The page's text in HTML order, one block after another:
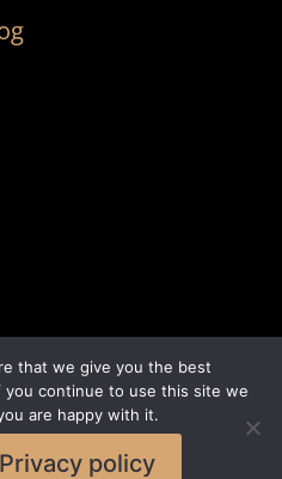
that we give you the best
continue to use this site we
are happy with it.
Privacy policy